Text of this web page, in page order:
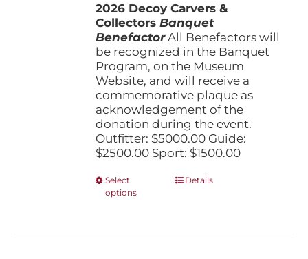
through
2026 Decoy Carvers &
CollectorsBanquet
BenefactorAll Benefactors will
be recognized in the Banquet
Program, on the Museum
Website, and will receive a
commemorative plaque as
acknowledgement of the
donation during the event.
Outfitter: $5000.00 Guide:
$2500.00 Sport: $1500.00
Select
options
ThisDetails